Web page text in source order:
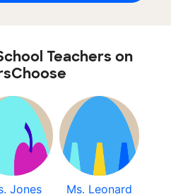
Teachers on
Jones Ms. Leonard